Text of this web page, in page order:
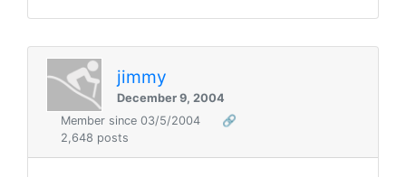
jimmy
December 9, 2004
Member since 03/5/2004
🔗
2,648 posts